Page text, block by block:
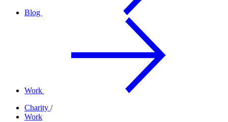
Blog
Work
Charity /
Work